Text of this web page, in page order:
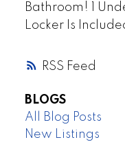
RSS
Bathroom! 1
Locker Is
BLOGS
All Blog Posts
New Listings